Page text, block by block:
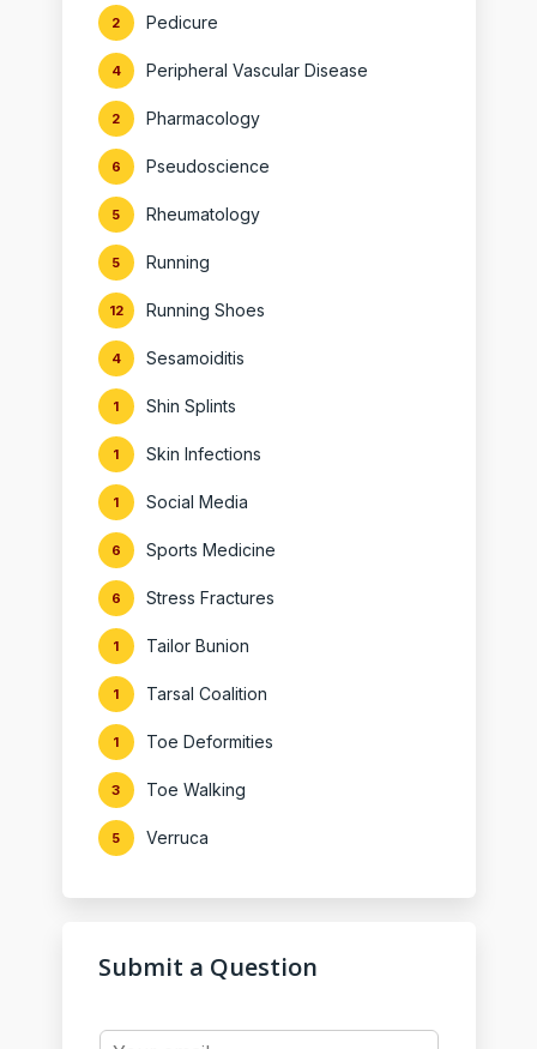
Pedicure
2
Peripheral Vascular Disease
4
Pharmacology
2
Pseudoscience
6
Rheumatology
5
Running
5
Running Shoes
12
Sesamoiditis
4
Shin Splints
1
Skin Infections
1
Social Media
1
Sports Medicine
6
Stress Fractures
6
Tailor Bunion
1
Tarsal Coalition
1
Toe Deformities
1
Toe Walking
3
Verruca
5
Submit a Question
Y